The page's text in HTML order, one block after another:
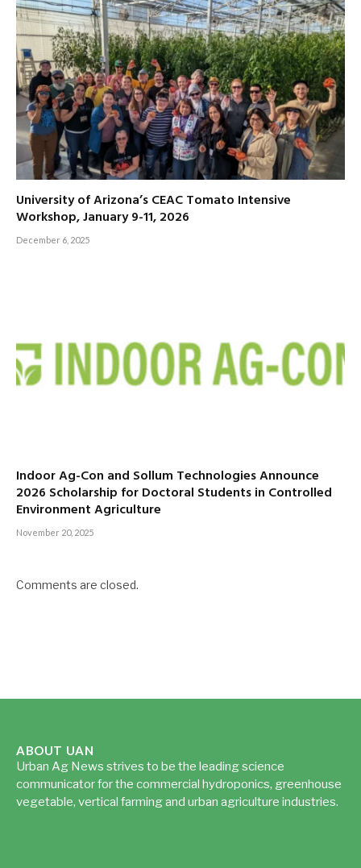
University of Arizona’s CEAC Tomato Intensive
Workshop, January 9-11, 2026
December 6, 2025
Indoor Ag-Con and Sollum Technologies Announce
2026 Scholarship for Doctoral Students in Controlled
Environment Agriculture
November 20, 2025
Comments are closed.
ABOUT UAN
Urban Ag News strives to be the leading science
communicator for the commercial hydroponics, greenhouse
vegetable, vertical farming and urban agriculture industries.